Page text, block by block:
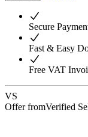
Secure
Fast & Easy
Free VAT
VS
Offer fromVerified